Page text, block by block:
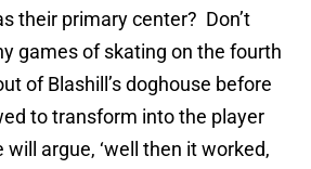
their primary center? Don’t
games of skating on the fourth
of Blashill’s doghouse before
to transform into the player
argue, ‘well then it worked,